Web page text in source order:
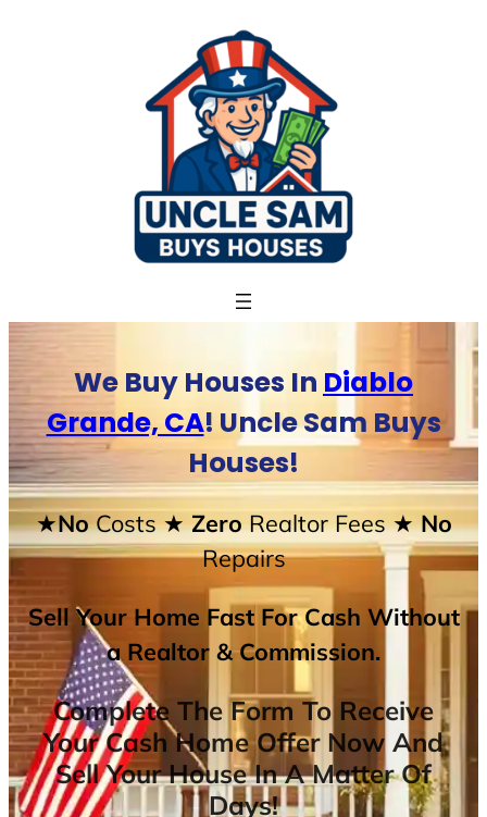
We Buy Houses In Diablo
Grande, CA! Uncle Sam Buys
Houses!
★NoCosts★ ZeroRealtor Fees★ No
Repairs
Sell Your Home Fast For Cash Without
a Realtor & Commission.
Complete The Form To Receive
Your Cash Home Offer Now And
Sell Your House In A Matter Of
Days!